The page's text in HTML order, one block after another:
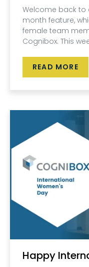
Welcome back to
month feature,
female team
Cognibox. This
READ MORE
Happy